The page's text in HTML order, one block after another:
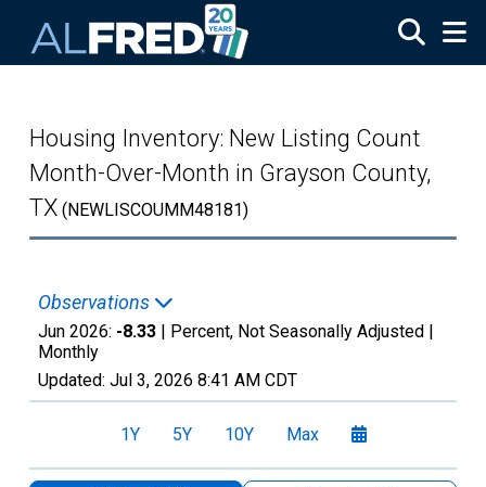
Housing Inventory: New Listing Count
Month-Over-Month in Grayson County,
TX (NEWLISCOUMM48181)
Observations
Jun 2026: -8.33 | Percent, Not Seasonally Adjusted |
Monthly
Updated: Jul 3, 2026 8:41 AM CDT
1Y 5Y 10Y Max